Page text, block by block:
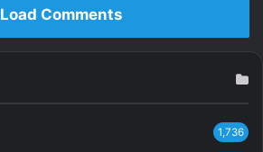
Load Comments
1,736